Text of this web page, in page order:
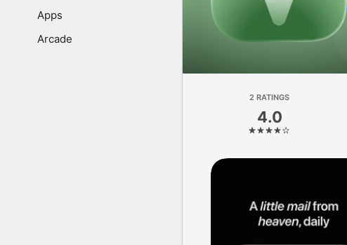
Apps
Arcade
2 RATINGS
4.0